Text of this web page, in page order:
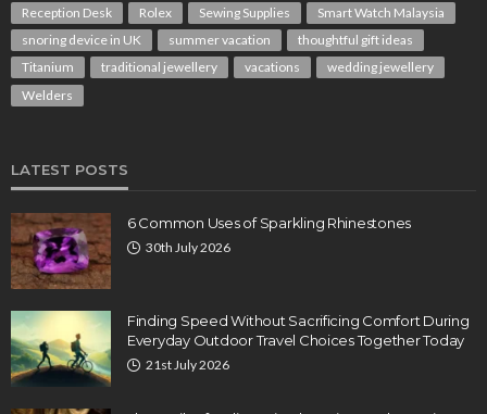
Reception Desk
Rolex Sewing Supplies
Smart Watch Malaysia
snoring device in UK
summer vacation
thoughtful gift ideas
Titanium
traditional jewellery vacations
wedding jewellery
Welders
LATEST POSTS
6 Common Uses of Sparkling Rhinestones
30th July 2026
Finding Speed Without Sacrificing Comfort During
Everyday Outdoor Travel Choices Together Today
21st July 2026